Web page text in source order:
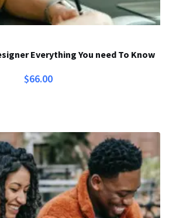
Everything You need To Know
$66.00